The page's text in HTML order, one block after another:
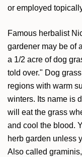
or employed
Famous herbalist
gardener may be of
a 1/2 acre of dog
told over." Dog
regions with warm
winters. Its name is
will eat the grass
and cool the blood.
herb garden unless
Also called